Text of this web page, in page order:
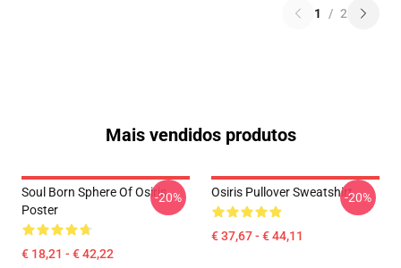
1 / 2
Mais vendidos produtos
Soul Born Sphere Of Osiris
Poster
€ 18,21 - € 42,22
-20% Osiris Pullover Sweatshirt
€ 37,67 - € 44,11
-20%